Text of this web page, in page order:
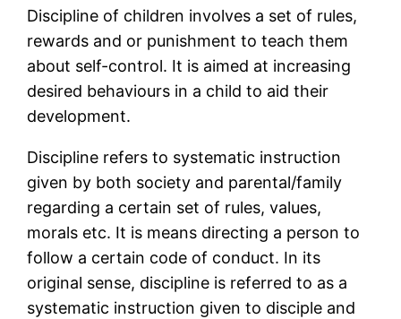
Discipline of children involves a set of rules,
rewards and or punishment to teach them
about self-control. It is aimed at increasing
desired behaviours in a child to aid their
development.
Discipline refers to systematic instruction
given by both society and parental/family
regarding a certain set of rules, values,
morals etc. It is means directing a person to
follow a certain code of conduct. In its
original sense, discipline is referred to as a
systematic instruction given to disciple and